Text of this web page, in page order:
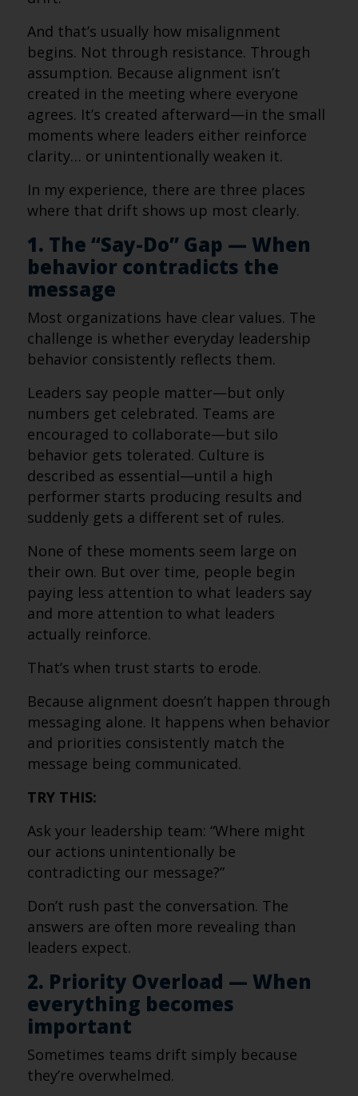
And that’s usually how misalignment
begins. Not through resistance. Through
assumption. Because alignment isn’t
created in the meeting where everyone
agrees. It’s created afterward—in the small
moments where leaders either reinforce
clarity… or unintentionally weaken it.
In my experience, there are three places
where that drift shows up most clearly.
1. The “Say-Do” Gap — When
behavior contradicts the
message
Most organizations have clear values. The
challenge is whether everyday leadership
behavior consistently reflects them.
Leaders say people matter—but only
numbers get celebrated. Teams are
encouraged to collaborate—but silo
behavior gets tolerated. Culture is
described as essential—until a high
performer starts producing results and
suddenly gets a different set of rules.
None of these moments seem large on
their own. But over time, people begin
paying less attention to what leaders say
and more attention to what leaders
actually reinforce.
That’s when trust starts to erode.
Because alignment doesn’t happen through
messaging alone. It happens when behavior
and priorities consistently match the
message being communicated.
TRY THIS:
Ask your leadership team: “Where might
our actions unintentionally be
contradicting our message?”
Don’t rush past the conversation. The
answers are often more revealing than
leaders expect.
2. Priority Overload — When
everything becomes
important
Sometimes teams drift simply because
they’re overwhelmed.